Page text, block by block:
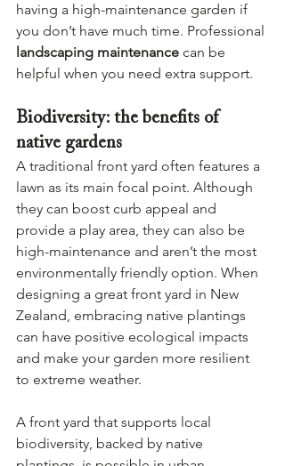
having a high-maintenance garden if
you don’t have much time. Professional
landscaping maintenance can be
helpful when you need extra support.
Biodiversity: the benefits of
native gardens
A traditional front yard often features a
lawn as its main focal point. Although
they can boost curb appeal and
provide a play area, they can also be
high-maintenance and aren’t the most
environmentally friendly option. When
designing a great front yard in New
Zealand, embracing native plantings
can have positive ecological impacts
and make your garden more resilient
to extreme weather.
A front yard that supports local
biodiversity, backed by native